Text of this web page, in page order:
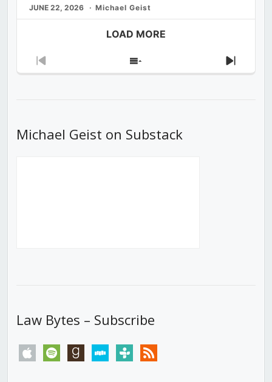
JUNE 22, 2026 Michael Geist
LOAD MORE
Previous
Show
Next
Michael Geist on Substack
Law Bytes – Subscribe
apple spotify goodreadsstitchertunein rss